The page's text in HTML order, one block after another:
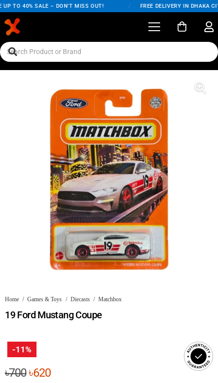
TO 40% SALE – DON'T MISS OUT! FREE DELIVERY IN DHAKA
Home / Games & Toys / Diecasts / Matchbox
19 Ford Mustang Coupe
-11%
৳700Original
৳620Current